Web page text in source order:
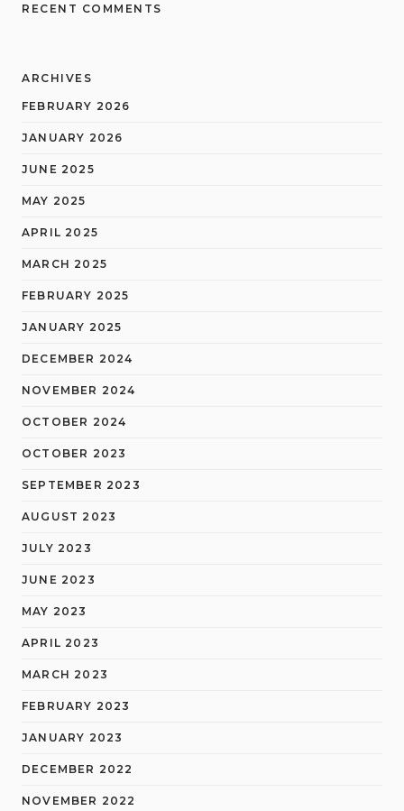
RECENT COMMENTS
ARCHIVES
FEBRUARY 2026
JANUARY 2026
JUNE 2025
MAY 2025
APRIL 2025
MARCH 2025
FEBRUARY 2025
JANUARY 2025
DECEMBER 2024
NOVEMBER 2024
OCTOBER 2024
OCTOBER 2023
SEPTEMBER 2023
AUGUST 2023
JULY 2023
JUNE 2023
MAY 2023
APRIL 2023
MARCH 2023
FEBRUARY 2023
JANUARY 2023
DECEMBER 2022
NOVEMBER 2022